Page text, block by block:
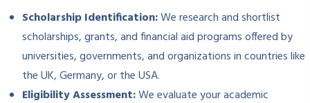
Scholarship Identification:We research and shortlist
scholarships, grants, and financial aid programs offered by
universities, governments, and organizations in countries like
the UK, Germany, or the USA.
Eligibility Assessment:We evaluate your academic